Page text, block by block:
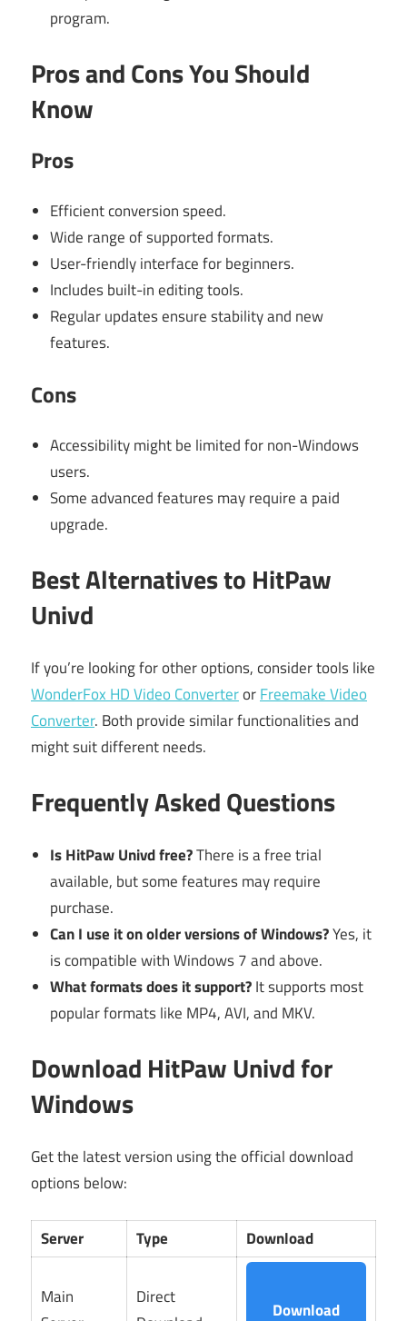
program.
Pros and Cons You Should
Know
Pros
Efficient conversion speed.
Wide range of supported formats.
User-friendly interface for beginners.
Includes built-in editing tools.
Regular updates ensure stability and new
features.
Cons
Accessibility might be limited for non-Windows
users.
Some advanced features may require a paid
upgrade.
Best Alternatives to HitPaw
Univd
If you’re looking for other options, consider tools like
WonderFox HD Video ConverterorFreemake Video
Converter. Both provide similar functionalities and
might suit different needs.
Frequently Asked Questions
Is HitPaw Univd free?There is a free trial
available, but some features may require
purchase.
Can I use it on older versions of Windows?Yes, it
is compatible with Windows 7 and above.
What formats does it support?It supports most
popular formats like MP4, AVI, and MKV.
Download HitPaw Univd for
Windows
Get the latest version using the official download
options below:
Server Type Download
Main
Direct
Download